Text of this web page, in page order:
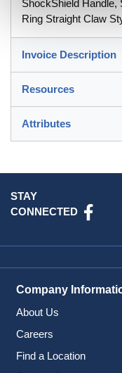
ShockShield Handle,
Ring Straight Claw
Invoice Description
Resources
Attributes
STAY
CONNECTED
Company
About Us
Careers
Find a Location